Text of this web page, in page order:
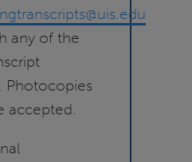
any of the
Photocopies
accepted.